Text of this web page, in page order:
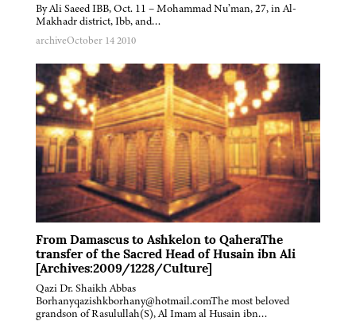
By Ali Saeed IBB, Oct. 11 – Mohammad Nu’man, 27, in Al-
Makhadr district, Ibb, and…
archiveOctober 14 2010
From Damascus to Ashkelon to QaheraThe
transfer of the Sacred Head of Husain ibn Ali
[Archives:2009/1228/Culture]
Qazi Dr. Shaikh Abbas
Borhanyqazishkborhany@hotmail.comThe most beloved
grandson of Rasulullah(S), Al Imam al Husain ibn…